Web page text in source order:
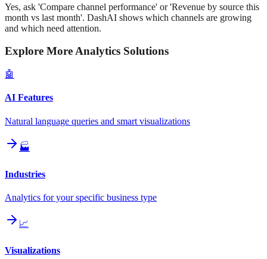
Yes, ask 'Compare channel performance' or 'Revenue by source this
month vs last month'. DashAI shows which channels are growing
and which need attention.
Explore More Analytics Solutions
🤖
AI Features
Natural language queries and smart visualizations
🏭
Industries
Analytics for your specific business type
📈
Visualizations